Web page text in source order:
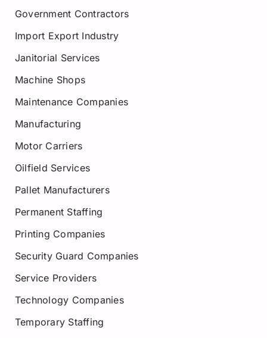
Government Contractors
Import Export Industry
Janitorial Services
Machine Shops
Maintenance Companies
Manufacturing
Motor Carriers
Oilfield Services
Pallet Manufacturers
Permanent Staffing
Printing Companies
Security Guard Companies
Service Providers
Technology Companies
Temporary Staffing